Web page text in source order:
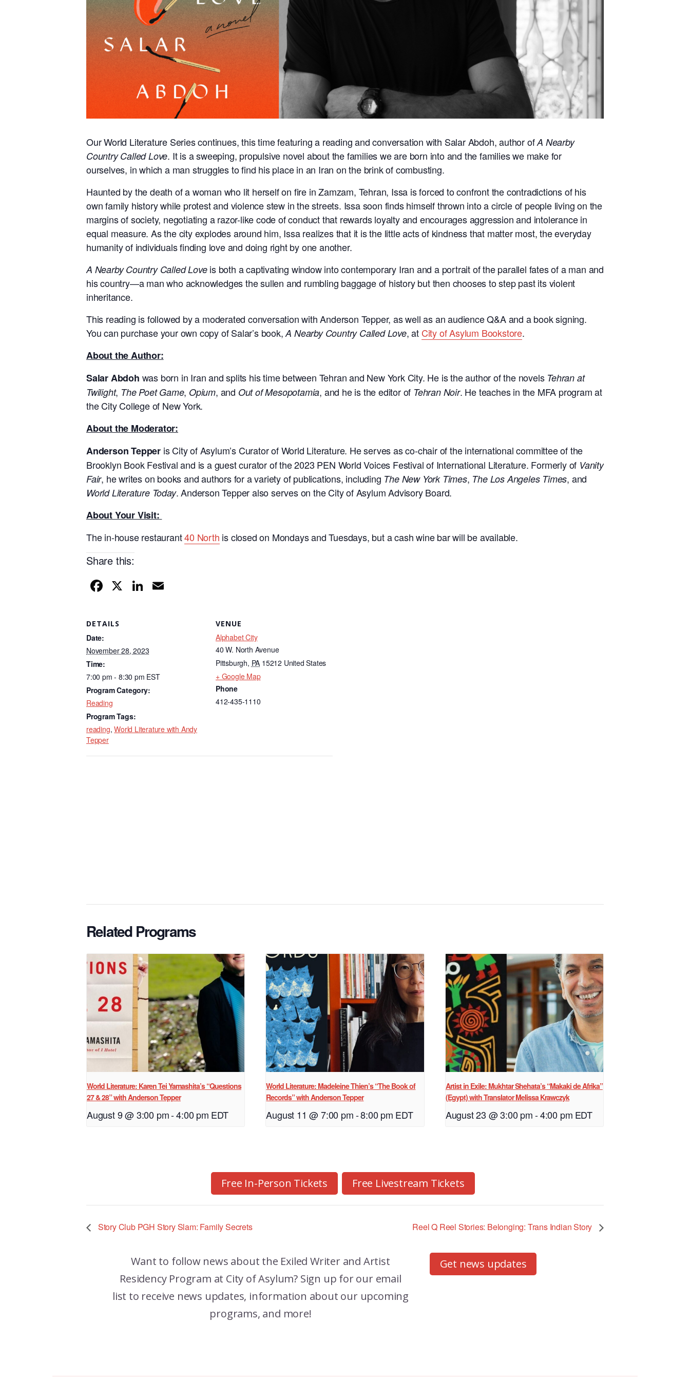
Our World Literature Series continues, this time featuring a reading and conversation with Salar Abdoh, author ofA Nearby
Country Called Love. It is a sweeping, propulsive novel about the families we are born into and the families we make for
ourselves, in which a man struggles to find his place in an Iran on the brink of combusting.
Haunted by the death of a woman who lit herself on fire in Zamzam, Tehran, Issa is forced to confront the contradictions of his
own family history while protest and violence stew in the streets. Issa soon finds himself thrown into a circle of people living on the
margins of society, negotiating a razor-like code of conduct that rewards loyalty and encourages aggression and intolerance in
equal measure. As the city explodes around him, Issa realizes that it is the little acts of kindness that matter most, the everyday
humanity of individuals finding love and doing right by one another.
A Nearby Country Called Loveis both a captivating window into contemporary Iran and a portrait of the parallel fates of a man and
his country—a man who acknowledges the sullen and rumbling baggage of history but then chooses to step past its violent
inheritance.
This reading is followed by a moderated conversation with Anderson Tepper, as well as an audience Q&A and a book signing.
You can purchase your own copy of Salar’s book,A Nearby Country Called Love, at City of Asylum Bookstore.
About the Author:
Salar Abdoh was born in Iran and splits his time between Tehran and New York City. He is the author of the novels Tehran at
Twilight, The Poet Game, Opium, and Out of Mesopotamia, and he is the editor of Tehran Noir. He teaches in the MFA program at
the City College of New York.
About the Moderator:
Anderson Tepper is City of Asylum’s Curator of World Literature. He serves as co-chair of the international committee of the
Brooklyn Book Festival and is a guest curator of the 2023 PEN World Voices Festival of International Literature. Formerly of Vanity
Fair, he writes on books and authors for a variety of publications, including The New York Times, The Los Angeles Times, and
World Literature Today. Anderson Tepper also serves on the City of Asylum Advisory Board.
About Your Visit:
The in-house restaurant40 North is closed on Mondays and Tuesdays, but a cash wine bar will be available.
Share this:
F
c
b
o
k
X Li
dI
n
DETAILS
Date:
November 28, 2023
Time:
7:00 pm - 8:30 pm EST
Program Category:
Reading
Program Tags:
reading,World Literature with Andy
Tepper
VENUE
Alphabet City
40 W. North Avenue
Pittsburgh, PA 15212 United States
+ Google Map
Phone
412-435-1110
Related Programs
World Literature: Karen Tei Yamashita’s “Questions
27 & 28” with Anderson Tepper
August 9 @ 3:00 pm-4:00 pm EDT
World Literature: Madeleine Thien’s “The Book of
Records” with Anderson Tepper
August 11 @ 7:00 pm-8:00 pm EDT
Artist in Exile: Mukhtar Shehata’s “Makaki de Afrika”
(Egypt) with Translator Melissa Krawczyk
August 23 @ 3:00 pm-4:00 pm EDT
Free In-Person Tickets Free Livestream Tickets
Story Club PGH Story Slam: Family Secrets Reel Q Reel Stories: Belonging: Trans Indian Story
Want to follow news about the Exiled Writer and Artist
Residency Program at City of Asylum? Sign up for our email
list to receive news updates, information about our upcoming
programs, and more!
Get news updates